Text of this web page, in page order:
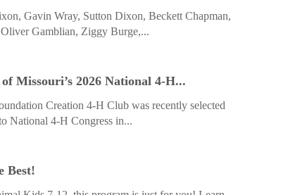
Gavin Wray, Sutton Dixon, Beckett Chapman,
Gamblian, Ziggy Burge,...
­Missouri’s 2026 National 4-H...
Creation 4-H Club was recently selected
National 4-H Congress in...
Best!